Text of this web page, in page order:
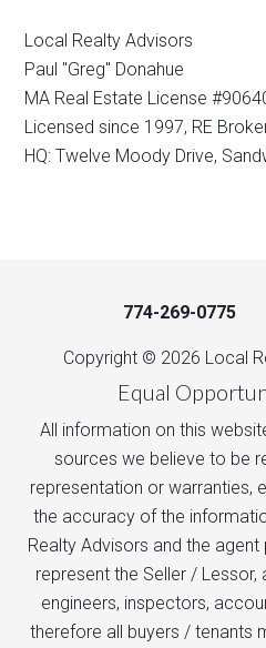
Local Realty Advisors
Paul "Greg" Donahue
MA Real Estate License
Licensed since 1997, RE
HQ: Twelve Moody Drive,
774-269-0775
Copyright © 2026 Local
Equal
All information on this
sources we believe to be
representation or warranties,
the accuracy of the
Realty Advisors and the
represent the Seller / Lessor,
engineers, inspectors,
therefore all buyers / tenants